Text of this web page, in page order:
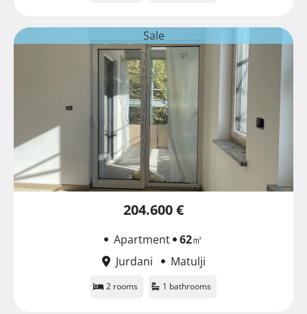
Sale
204.600 €
Apartment 62㎡
Jurdani
Matulji
2 rooms 1 bathrooms